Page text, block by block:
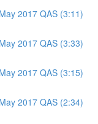
2017 QAS (3:11)
2017 QAS (3:33)
2017 QAS (3:15)
2017 QAS (2:34)